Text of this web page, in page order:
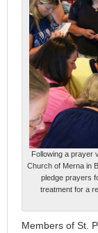
Following a prayer
Church of Merna in
pledge prayers
treatment for a
Members of St.